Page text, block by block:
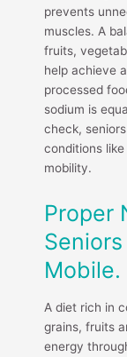
prevents
muscles. A
fruits,
help achieve
processed
sodium is
check,
conditions
mobility.
Proper
Mobile.
A diet rich in
grains, fruits
energy